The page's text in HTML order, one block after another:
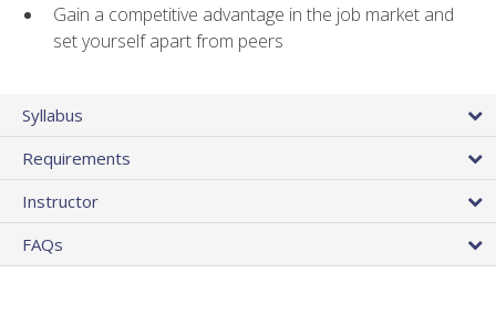
Gain a competitive advantage in the job market and
set yourself apart from peers
Syllabus
Requirements
Instructor
FAQs